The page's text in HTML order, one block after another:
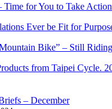
Time for You to Take
Ever be Fit for
Bike” – Still
from Taipei Cycle.
– December